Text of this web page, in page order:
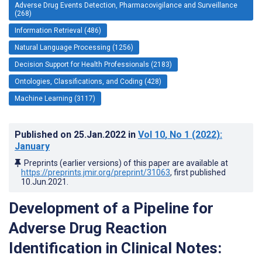
Adverse Drug Events Detection, Pharmacovigilance and Surveillance
(268)
Information Retrieval (486)
Natural Language Processing (1256)
Decision Support for Health Professionals (2183)
Ontologies, Classifications, and Coding (428)
Machine Learning (3117)
Published on 25.Jan.2022 in Vol 10, No 1 (2022):
January
Preprints (earlier versions) of this paper are available at
https://preprints.jmir.org/preprint/31063, first published
10.Jun.2021
Development of a Pipeline for
Adverse Drug Reaction
Identification in Clinical Notes: